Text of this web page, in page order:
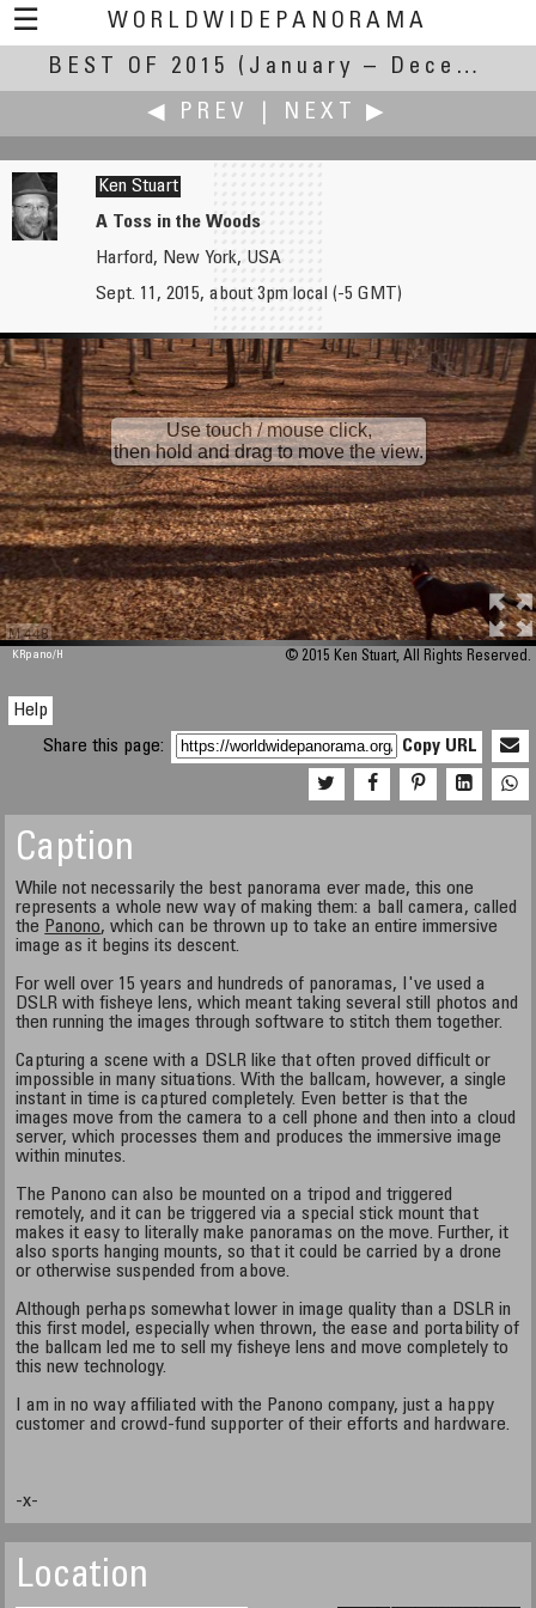
☰
WORLDWIDEPANORAMA
Best Of 2015:
BEST OF 2015
(January – December 2015)
◀ PREV
NEXT ▶
Heiner Straesser
Mahmud Bey Mosque
Ken Stuart
A Toss in the Woods
Harford, New York, USA
Sept. 11, 2015, about 3pm local (-5 GMT)
M 448
Use touch / mouse click,
then hold and drag to move the view.
KRpano/H © 2015 Ken Stuart, All Rights Reserved.
Help
Share this page:
Copy URL
Caption
While not necessarily the best panorama ever made, this one
represents a whole new way of making them: a ball camera, called
the Panono, which can be thrown up to take an entire immersive
image as it begins its descent.
For well over 15 years and hundreds of panoramas, I've used a
DSLR with fisheye lens, which meant taking several still photos and
then running the images through software to stitch them together.
Capturing a scene with a DSLR like that often proved difficult or
impossible in many situations. With the ballcam, however, a single
instant in time is captured completely. Even better is that the
images move from the camera to a cell phone and then into a cloud
server, which processes them and produces the immersive image
within minutes.
The Panono can also be mounted on a tripod and triggered
remotely, and it can be triggered via a special stick mount that
makes it easy to literally make panoramas on the move. Further, it
also sports hanging mounts, so that it could be carried by a drone
or otherwise suspended from above.
Although perhaps somewhat lower in image quality than a DSLR in
this first model, especially when thrown, the ease and portability of
the ballcam led me to sell my fisheye lens and move completely to
this new technology.
I am in no way affiliated with the Panono company, just a happy
customer and crowd-fund supporter of their efforts and hardware.
-x-
Location